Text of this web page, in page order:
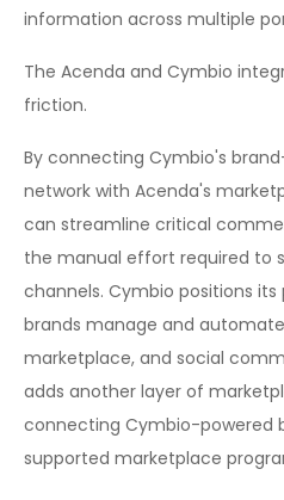
information across multiple
The Acenda and Cymbio
friction.
By connecting Cymbio's
network with Acenda's
can streamline critical
the manual effort required to
channels. Cymbio positions
brands manage and
marketplace, and social
adds another layer of
connecting Cymbio-powered
supported marketplace